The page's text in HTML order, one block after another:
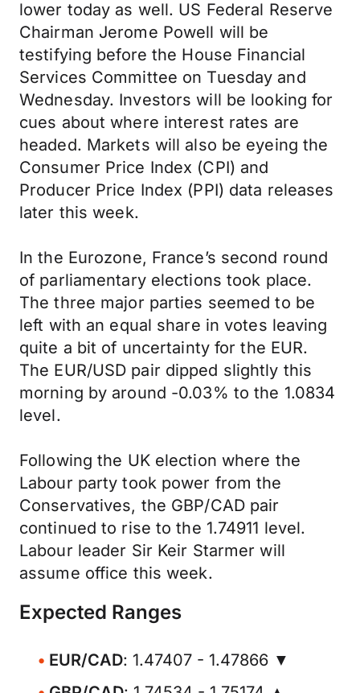
lower today as well. US Federal Reserve
Chairman Jerome Powell will be
testifying before the House Financial
Services Committee on Tuesday and
Wednesday. Investors will be looking for
cues about where interest rates are
headed. Markets will also be eyeing the
Consumer Price Index (CPI) and
Producer Price Index (PPI) data releases
later this week.
In the Eurozone, France’s second round
of parliamentary elections took place.
The three major parties seemed to be
left with an equal share in votes leaving
quite a bit of uncertainty for the EUR.
The EUR/USD pair dipped slightly this
morning by around -0.03% to the 1.0834
level.
Following the UK election where the
Labour party took power from the
Conservatives, the GBP/CAD pair
continued to rise to the 1.74911 level.
Labour leader Sir Keir Starmer will
assume office this week.
Expected Ranges
EUR/CAD: 1.47407 - 1.47866 ▼